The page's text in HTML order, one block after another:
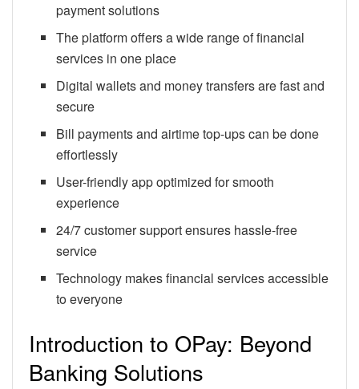
payment solutions
The platform offers a wide range of financial
services in one place
Digital wallets and money transfers are fast and
secure
Bill payments and airtime top-ups can be done
effortlessly
User-friendly app optimized for smooth
experience
24/7 customer support ensures hassle-free
service
Technology makes financial services accessible
to everyone
Introduction to OPay: Beyond
Banking Solutions